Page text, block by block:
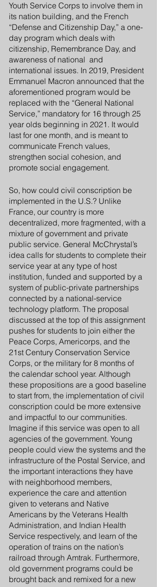
Youth Service Corps to involve them in
its nation building, and the French
“Defense and Citizenship Day,” a one-
day program which deals with
citizenship, Remembrance Day, and
awareness of national  and
international issues. In 2019, President
Emmanuel Macron announced that the
aforementioned program would be
replaced with the “General National
Service,” mandatory for 16 through 25
year olds beginning in 2021. It would
last for one month, and is meant to
communicate French values,
strengthen social cohesion, and
promote social engagement.
So, how could civil conscription be
implemented in the U.S.? Unlike
France, our country is more
decentralized, more fragmented, with a
mixture of government and private
public service. General McChrystal’s
idea calls for students to complete their
service year at any type of host
institution, funded and supported by a
system of public-private partnerships
connected by a national-service
technology platform. The proposal
discussed at the top of this assignment
pushes for students to join either the
Peace Corps, Americorps, and the
21st Century Conservation Service
Corps, or the military for 8 months of
the calendar school year. Although
these propositions are a good baseline
to start from, the implementation of civil
conscription could be more extensive
and impactful to our communities.
Imagine if this service was open to all
agencies of the government. Young
people could view the systems and the
infrastructure of the Postal Service, and
the important interactions they have
with neighborhood members,
experience the care and attention
given to veterans and Native
Americans by the Veterans Health
Administration, and Indian Health
Service respectively, and learn of the
operation of trains on the nation’s
railroad through Amtrak. Furthermore,
old government programs could be
brought back and remixed for a new